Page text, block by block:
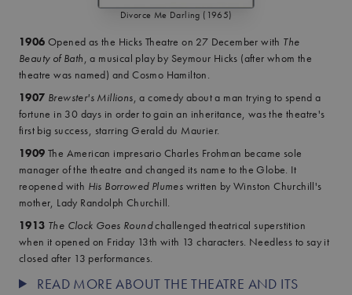
Divorce Me Darling (1965)
1906 Opened as the Hicks Theatre on 27 December with The
Beauty of Bath , a musical play by Seymour Hicks (after whom the
theatre was named) and Cosmo Hamilton.
1907 Brewster's Millions , a comedy about a man trying to spend a
fortune in 30 days in order to gain an inheritance, was the theatre's
first big success, starring Gerald du Maurier.
1909 The American impresario Charles Frohman became sole
manager of the theatre and changed its name to the Globe. It
reopened with His Borrowed Plumes written by Winston Churchill's
mother, Lady Randolph Churchill.
1913 The Clock Goes Roundchallenged theatrical superstition
when it opened on Friday 13th with 13 characters. Needless to say it
closed after 13 performances.
READ MORE ABOUT THE THEATRE AND ITS